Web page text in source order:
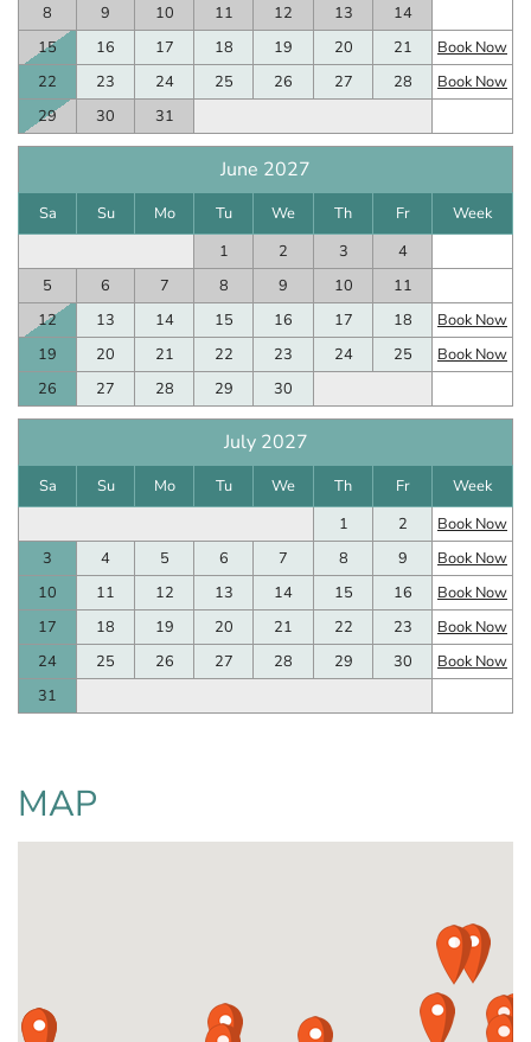
8
9 10 11 12 13
14
15
16 17 18 19 20 21
Book Now
22
23 24 25 26 27 28
Book Now
29
30 31
June 2027
Sa Su Mo Tu We Th Fr
Week
1
2 3
4
5
6 7 8 9 10
11
12
13 14 15 16 17 18
Book Now
19
20 21 22 23 24 25
Book Now
26
27 28 29 30
July 2027
Sa Su Mo Tu We Th Fr
Week
1
2
Book Now
3
4 5 6 7 8 9
Book Now
10
11 12 13 14 15 16
Book Now
17
18 19 20 21 22 23
Book Now
24
25 26 27 28 29 30
Book Now
31
MAP